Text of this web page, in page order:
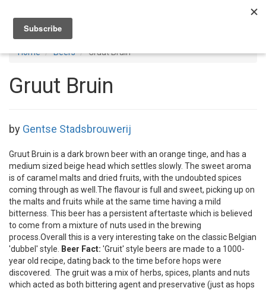
Home Beers Gruut Bruin
Gruut Bruin
by Gentse Stadsbrouwerij
Gruut Bruin is a dark brown beer with an orange tinge, and has a
medium sized beige head which settles slowly. The sweet aroma
is of caramel malts and dried fruits, with the undoubted spices
coming through as well.The flavour is full and sweet, picking up on
the malts and fruits while at the same time having a mild
bitterness. This beer has a persistent aftertaste which is believed
to come from a mixture of nuts used in the brewing
process.Overall this is a very interesting take on the classic Belgian
'dubbel' style.
Beer Fact: 'Gruit' style beers are made to a 1000-
year old recipe, dating back to the time before hops were
discovered. The gruit was a mix of herbs, spices, plants and nuts
which acted as both bittering agent and preservative (just as hops